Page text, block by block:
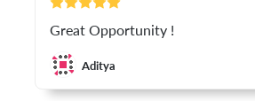
Great Opportunity !
Aditya